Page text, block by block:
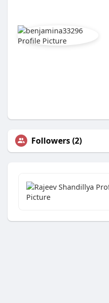
Followers (2)